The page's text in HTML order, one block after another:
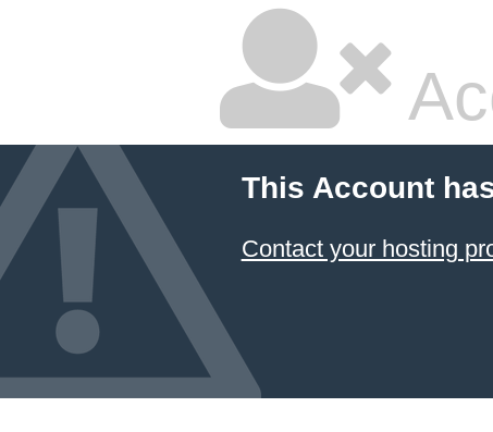
This Account
Contact your hosting